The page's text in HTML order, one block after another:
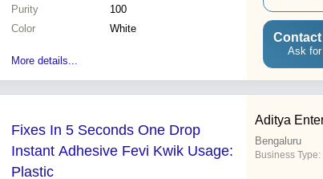
Purity
100
Color
White
More details...
Ask
Fixes In 5 Seconds One Drop
Instant Adhesive Fevi Kwik Usage:
Plastic
Aditya
Bengaluru
Business Type: